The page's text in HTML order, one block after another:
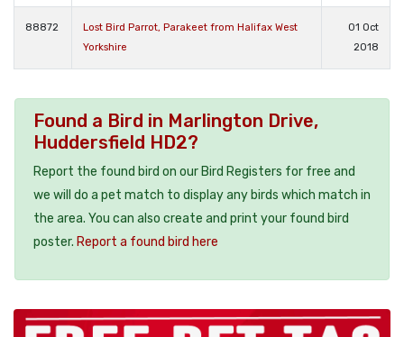
88872
Lost Bird Parrot, Parakeet from Halifax West
Yorkshire
01 Oct
2018
Found a Bird in Marlington Drive,
Huddersfield HD2?
Report the found bird on our Bird Registers for free and
we will do a pet match to display any birds which match in
the area. You can also create and print your found bird
poster. Report a found bird here